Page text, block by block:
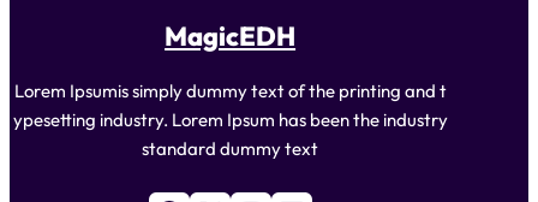
MagicEDH
Lorem Ipsumis simply dummy text of the printing and t
ypesetting industry. Lorem Ipsum has been the industry
standard dummy text